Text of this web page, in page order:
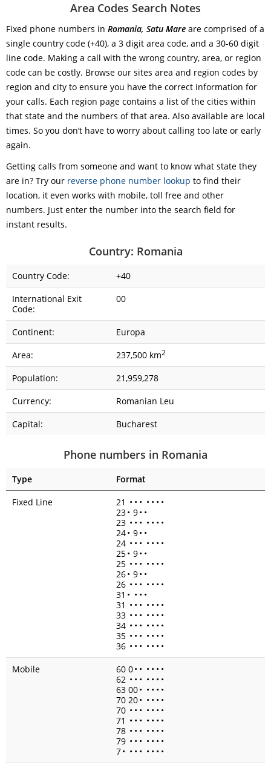
Area Codes Search Notes
Fixed phone numbers in Romania, Satu Mare are comprised of a
single country code (+40), a 3 digit area code, and a 30-60 digit
line code. Making a call with the wrong country, area, or region
code can be costly. Browse our sites area and region codes by
region and city to ensure you have the correct information for
your calls. Each region page contains a list of the cities within
that state and the numbers of that area. Also available are local
times. So you don’t have to worry about calling too late or early
again.
Getting calls from someone and want to know what state they
are in? Try our reverse phone number lookup to find their
location, it even works with mobile, toll free and other
numbers. Just enter the number into the search field for
instant results.
Country: Romania
Country Code:
+40
International Exit
Code:
00
Continent:
Europa
Area:
237,500 km2
Population:
21,959,278
Currency:
Romanian Leu
Capital:
Bucharest
Phone numbers in Romania
Type
Format
Fixed Line
21 • • • • • • •
23• 9• •
23 • • • • • • •
24• 9• •
24 • • • • • • •
25• 9• •
25 • • • • • • •
26• 9• •
26 • • • • • • •
31 • • • •
31 • • • • • • •
33 • • • • • • •
34 • • • • • • •
35 • • • • • • •
36 • • • • • • •
Mobile
60 0• • • • • •
62 • • • • • • •
63 00• • • • •
70 20• • • • •
70 • • • • • • •
71 • • • • • • •
78 • • • • • • •
79 • • • • • • •
7• • • • • • • •